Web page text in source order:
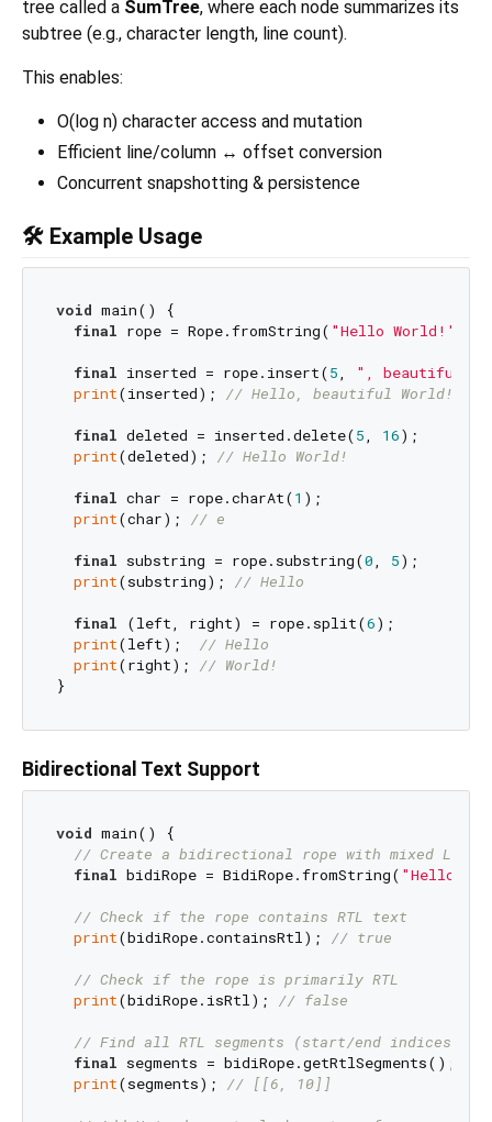
tree called a SumTree, where each node summarizes its
subtree (e.g., character length, line count).
This enables:
O(log n) character access and mutation
Efficient line/column ↔ offset conversion
Concurrent snapshotting & persistence
🛠 Example Usage
void main() {
final rope = Rope.fromString( "Hello World!"
final inserted = rope.insert(5, ", beautiful"
print(inserted); // Hello, beautiful World!
final deleted = inserted.delete(5, 16);
print(deleted); // Hello World!
final char = rope.charAt(1 );
print(char); // e
final substring = rope.substring(0, 5);
print(substring); // Hello
final (left, right) = rope.split(6);
print(left); // Hello
print(right); // World!
Bidirectional Text Support
void main() {
// Create a bidirectional rope with mixed LTR/
final bidiRope = BidiRope.fromString(
// Check if the rope contains RTL text
print(bidiRope.containsRtl); // true
// Check if the rope is primarily RTL
print(bidiRope.isRtl); // false
// Find all RTL segments (start/end indices)
final segments = bidiRope.getRtlSegments();
print(segments); // [[6, 10]]